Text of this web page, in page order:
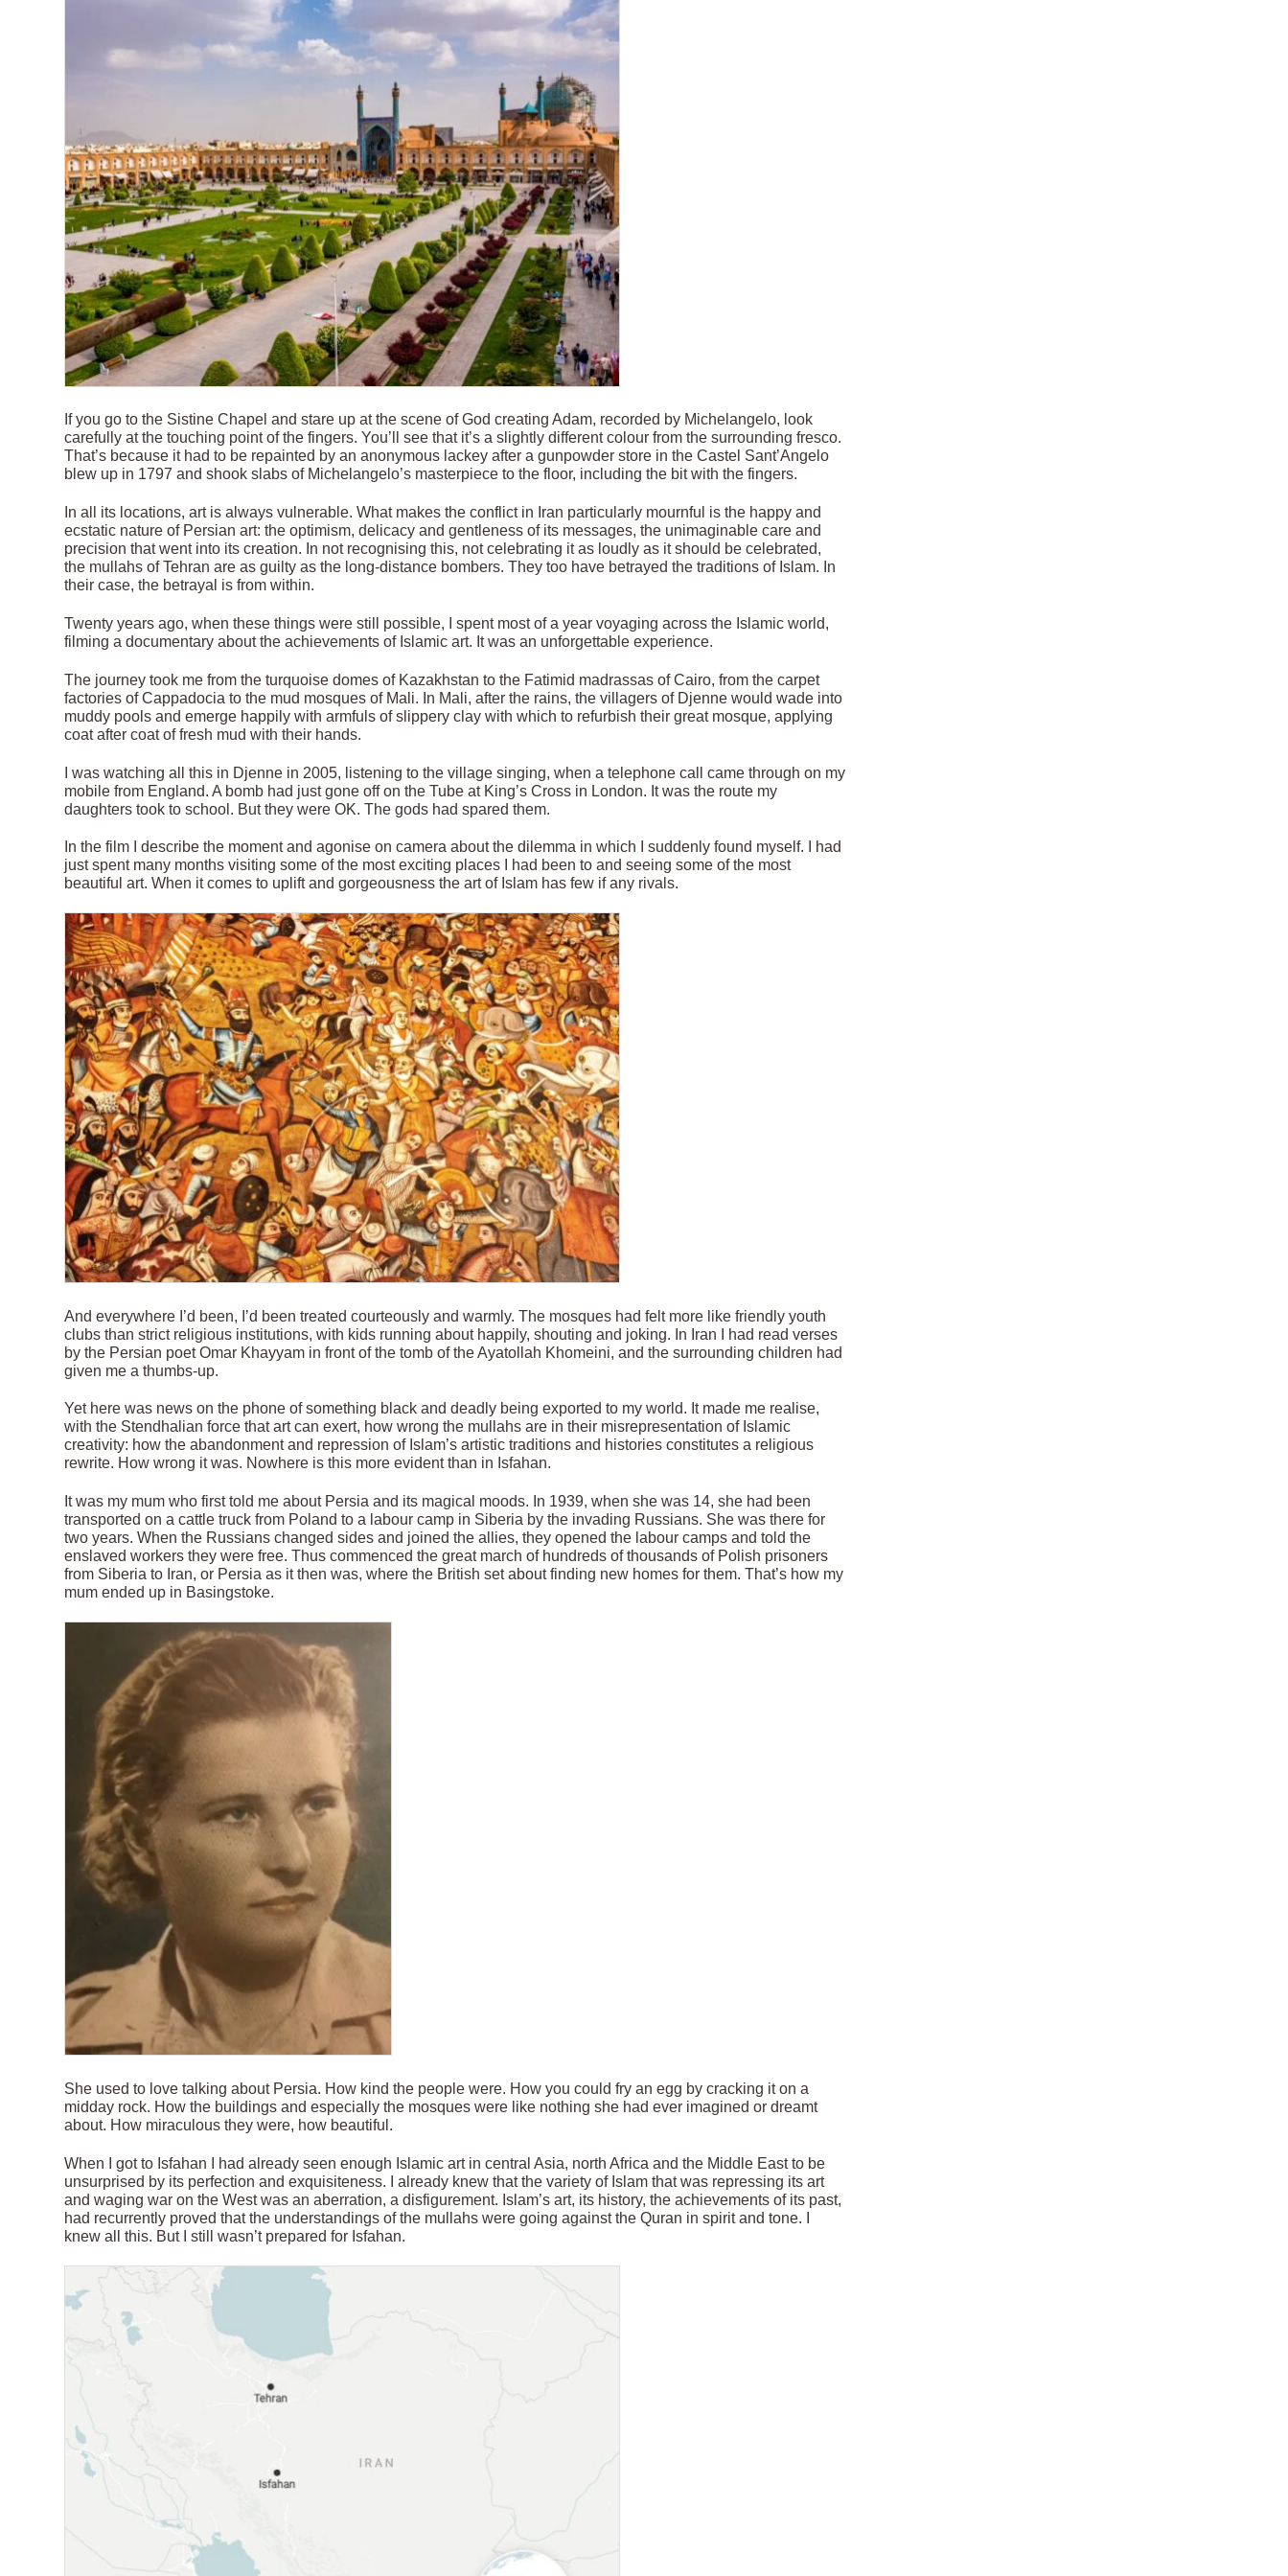
If you go to the Sistine Chapel and stare up at the scene of God creating Adam, recorded by Michelangelo, look
carefully at the touching point of the fingers. You’ll see that it’s a slightly different colour from the surrounding fresco.
That’s because it had to be repainted by an anonymous lackey after a gunpowder store in the Castel Sant’Angelo
blew up in 1797 and shook slabs of Michelangelo’s masterpiece to the floor, including the bit with the fingers.
In all its locations, art is always vulnerable. What makes the conflict in Iran particularly mournful is the happy and
ecstatic nature of Persian art: the optimism, delicacy and gentleness of its messages, the unimaginable care and
precision that went into its creation. In not recognising this, not celebrating it as loudly as it should be celebrated,
the mullahs of Tehran are as guilty as the long-distance bombers. They too have betrayed the traditions of Islam. In
their case, the betrayal is from within.
Twenty years ago, when these things were still possible, I spent most of a year voyaging across the Islamic world,
filming a documentary about the achievements of Islamic art. It was an unforgettable experience.
The journey took me from the turquoise domes of Kazakhstan to the Fatimid madrassas of Cairo, from the carpet
factories of Cappadocia to the mud mosques of Mali. In Mali, after the rains, the villagers of Djenne would wade into
muddy pools and emerge happily with armfuls of slippery clay with which to refurbish their great mosque, applying
coat after coat of fresh mud with their hands.
I was watching all this in Djenne in 2005, listening to the village singing, when a telephone call came through on my
mobile from England. A bomb had just gone off on the Tube at King’s Cross in London. It was the route my
daughters took to school. But they were OK. The gods had spared them.
In the film I describe the moment and agonise on camera about the dilemma in which I suddenly found myself. I had
just spent many months visiting some of the most exciting places I had been to and seeing some of the most
beautiful art. When it comes to uplift and gorgeousness the art of Islam has few if any rivals.
And everywhere I’d been, I’d been treated courteously and warmly. The mosques had felt more like friendly youth
clubs than strict religious institutions, with kids running about happily, shouting and joking. In Iran I had read verses
by the Persian poet Omar Khayyam in front of the tomb of the Ayatollah Khomeini, and the surrounding children had
given me a thumbs-up.
Yet here was news on the phone of something black and deadly being exported to my world. It made me realise,
with the Stendhalian force that art can exert, how wrong the mullahs are in their misrepresentation of Islamic
creativity: how the abandonment and repression of Islam’s artistic traditions and histories constitutes a religious
rewrite. How wrong it was. Nowhere is this more evident than in Isfahan.
It was my mum who first told me about Persia and its magical moods. In 1939, when she was 14, she had been
transported on a cattle truck from Poland to a labour camp in Siberia by the invading Russians. She was there for
two years. When the Russians changed sides and joined the allies, they opened the labour camps and told the
enslaved workers they were free. Thus commenced the great march of hundreds of thousands of Polish prisoners
from Siberia to Iran, or Persia as it then was, where the British set about finding new homes for them. That’s how my
mum ended up in Basingstoke.
She used to love talking about Persia. How kind the people were. How you could fry an egg by cracking it on a
midday rock. How the buildings and especially the mosques were like nothing she had ever imagined or dreamt
about. How miraculous they were, how beautiful.
When I got to Isfahan I had already seen enough Islamic art in central Asia, north Africa and the Middle East to be
unsurprised by its perfection and exquisiteness. I already knew that the variety of Islam that was repressing its art
and waging war on the West was an aberration, a disfigurement. Islam’s art, its history, the achievements of its past,
had recurrently proved that the understandings of the mullahs were going against the Quran in spirit and tone. I
knew all this. But I still wasn’t prepared for Isfahan.